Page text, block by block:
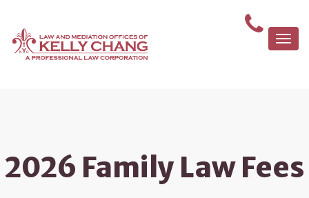
2026 Family Law Fees